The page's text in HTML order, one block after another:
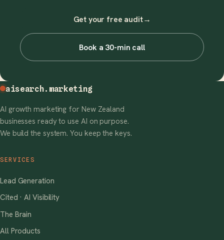
Get your free audit→
Book a 30-min call
aisearch.marketing
AI growth marketing for New Zealand
businesses ready to use AI on purpose.
We build the system. You keep the keys.
SERVICES
Lead Generation
Cited · AI Visibility
The Brain
All Products